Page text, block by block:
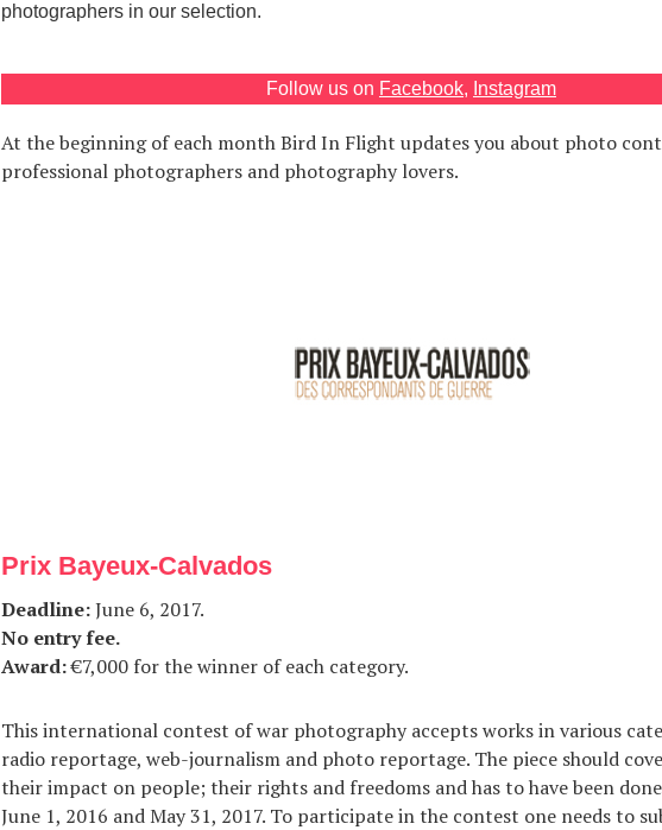
photographers in our selection.
Follow us on Facebook, Instagram
At the beginning of each month Bird In Flight updates you about photo
professional photographers and photography lovers.
Prix Bayeux-Calvados
Deadline:June 6, 2017.
No entry fee.
Award:€7,000 for the winner of each category.
This international contest of war photography accepts works in various
radio reportage, web-journalism and photo reportage. The piece should
their impact on people; their rights and freedoms and has to have been
June 1, 2016 and May 31, 2017. To participate in the contest one needs to